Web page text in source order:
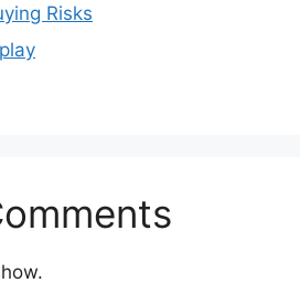
Risks